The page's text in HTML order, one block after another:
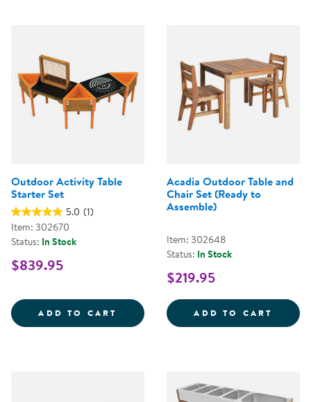
Outdoor Activity Table
Starter Set
5.0 (1)
Item: 302670
Status: In Stock
$839.95
ADD TO CART OUTDOOR ACTIVITY TABLE
Acadia Outdoor Table and
Chair Set (Ready to
Assemble)
Item: 302648
Status: In Stock
$219.95
ADD TO CART